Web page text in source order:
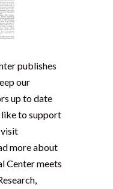
publishes
our
up to date
to support
more about
Center meets